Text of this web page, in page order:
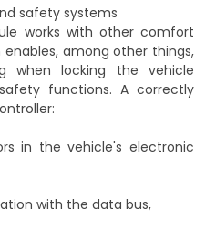
safety systems
works with other comfort
among other things,
when locking the vehicle
functions. A correctly
in the vehicle's electronic
with the data bus,